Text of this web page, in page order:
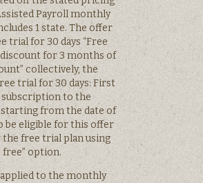
Payroll monthly
1 state. The offer
trial for 30 days “Free
discount for 3 months of
collectively, the
trial for 30 days: First
to the
from the date of
be eligible for this offer
free trial plan using
free” option.
to the monthly